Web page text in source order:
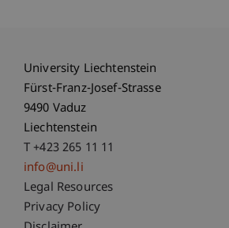
University Liechtenstein
Fürst-Franz-Josef-Strasse
9490 Vaduz
Liechtenstein
T +423 265 11 11
info@uni.li
Fußzeile Rechtliche
Legal Resources
Privacy Policy